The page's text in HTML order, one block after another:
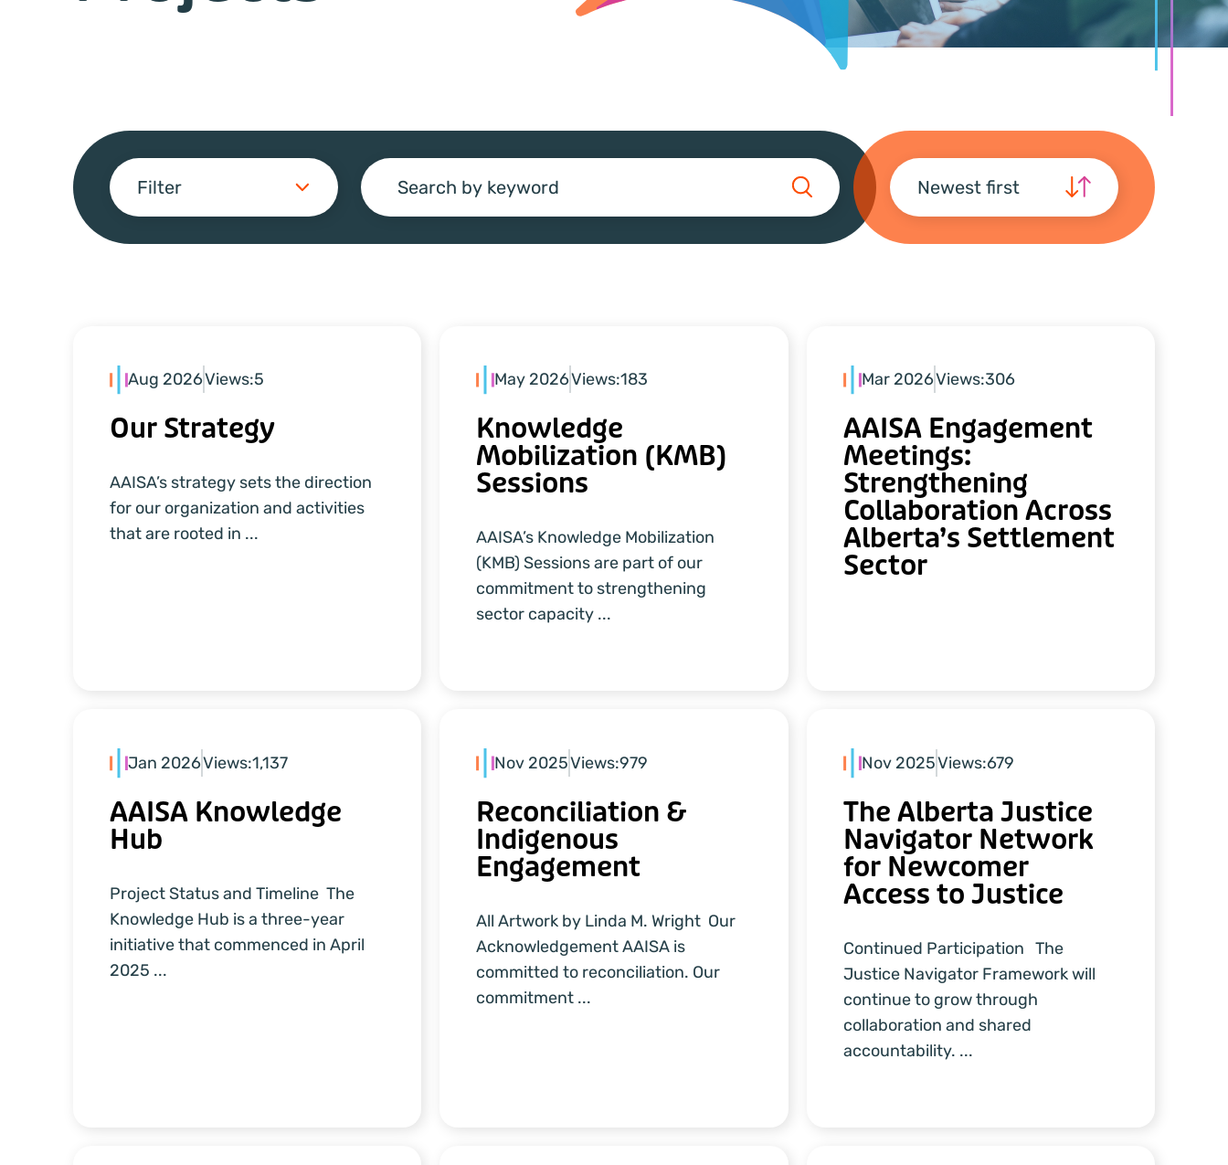
Filter Search Newest first
Aug 2026Views:5
Our Strategy
AAISA’s strategy sets the direction
for our organization and activities
that are rooted in ...
May 2026Views:183
Knowledge
Mobilization (KMB)
Sessions
AAISA’s Knowledge Mobilization
(KMB) Sessions are part of our
commitment to strengthening
sector capacity ...
Mar 2026Views:306
AAISA Engagement
Meetings:
Strengthening
Collaboration Across
Alberta’s Settlement
Sector
Jan 2026Views:1,137
AAISA Knowledge
Hub
Project Status and Timeline The
Knowledge Hub is a three-year
initiative that commenced in April
2025 ...
Nov 2025Views:979
Reconciliation &
Indigenous
Engagement
All Artwork by Linda M. Wright Our
Acknowledgement AAISA is
committed to reconciliation. Our
commitment ...
Nov 2025Views:679
The Alberta Justice
Navigator Network
for Newcomer
Access to Justice
Continued Participation The
Justice Navigator Framework will
continue to grow through
collaboration and shared
accountability. ...